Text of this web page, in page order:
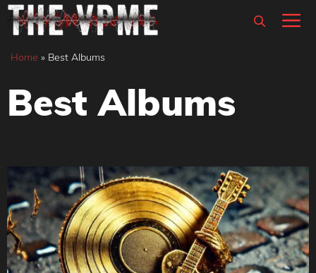
Skip
content
Home » Best Albums
Best Albums